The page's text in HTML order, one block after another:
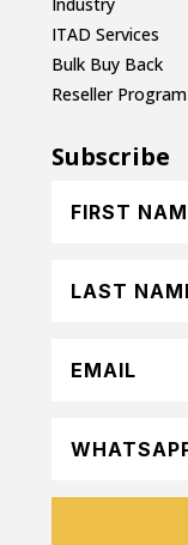
ITAD Services
Bulk Buy Back
Reseller Program
Subscribe